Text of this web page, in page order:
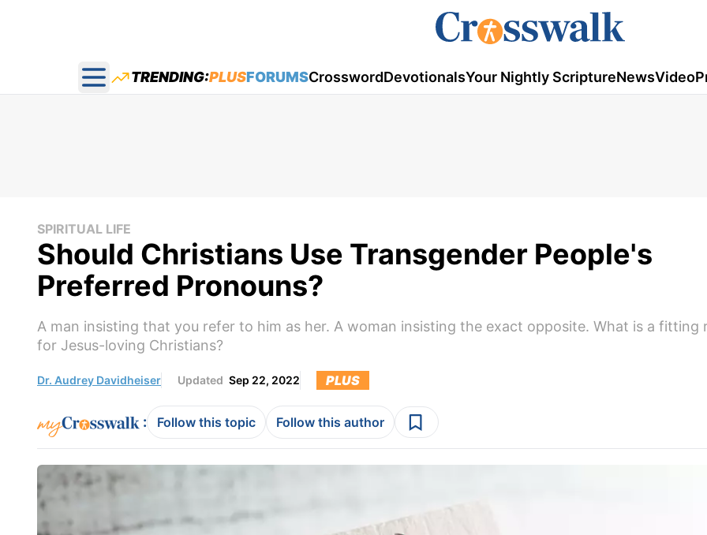
Open main menu
TRENDING:PLUSFORUMSCrosswordDevotionalsYour Nightly ScriptureNewsVideo
SPIRITUAL LIFE
Should Christians Use Transgender People's
Preferred Pronouns?
A man insisting that you refer to him as her. A woman insisting the exact opposite. What is a fitting
for Jesus-loving Christians?
Dr. Audrey Davidheiser Updated Sep 22, 2022 PLUS
: Follow this topic Follow this author